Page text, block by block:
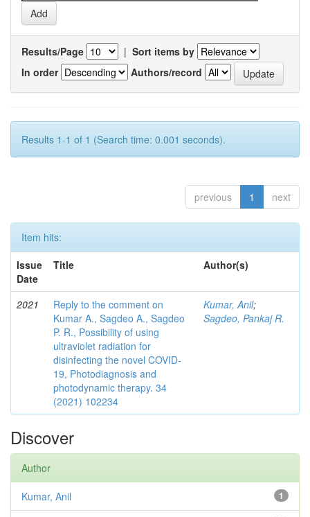
Results/Page | Sort items by
In order
Authors/record
Results 1-1 of 1 (Search time: 0.001 seconds).
previous 1 next
Item hits:
Issue
Date
Title Author(s)
2021
Reply to the comment on
Kumar A., Sagdeo A., Sagdeo
P. R., Possibility of using
ultraviolet radiation for
disinfecting the novel COVID-
19, Photodiagnosis and
photodynamic therapy. 34
(2021) 102234
Kumar, Anil;
Sagdeo, Pankaj R.
Discover
Author
1
Kumar, Anil